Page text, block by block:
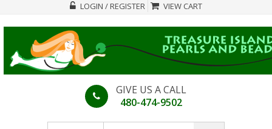
LOGIN / REGISTER VIEW CART
GIVE US A CALL
480-474-9502